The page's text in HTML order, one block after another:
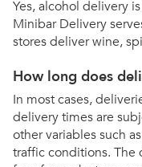
Yes, alcohol delivery
Minibar Delivery
stores deliver wine,
How long does
In most cases,
delivery times are
other variables such
traffic conditions.